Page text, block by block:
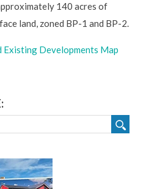
140 acres of
land, zoned BP-1 and BP-2.
Existing Developments Map